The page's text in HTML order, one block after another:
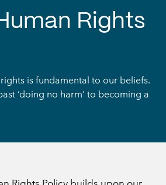
Rights
is fundamental to our beliefs.
‘doing no harm’ to becoming a